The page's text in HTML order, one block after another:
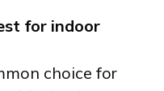
for indoor
choice for